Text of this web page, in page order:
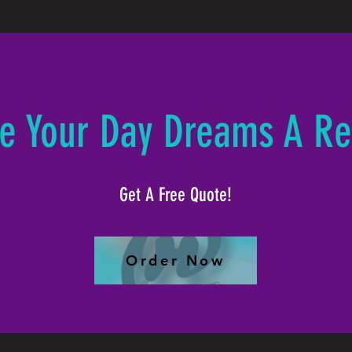
Your Day Dreams A
Get A Free Quote!
Order Now